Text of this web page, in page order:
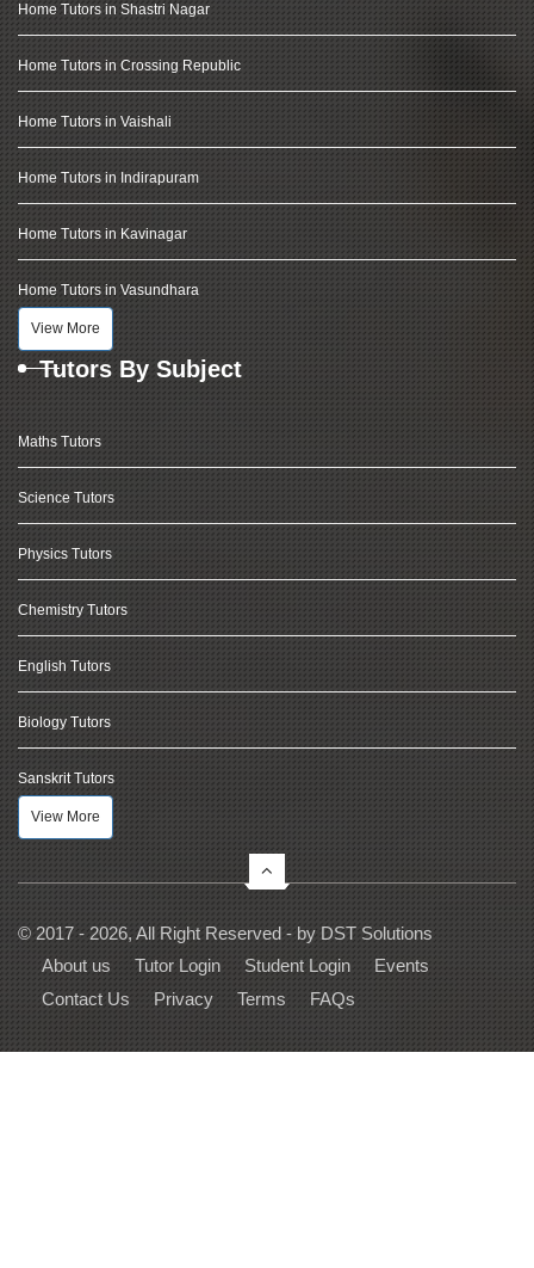
Home Tutors in Shastri Nagar
Home Tutors in Crossing Republic
Home Tutors in Vaishali
Home Tutors in Indirapuram
Home Tutors in Kavinagar
Home Tutors in Vasundhara
View More
Tutors By Subject
Maths Tutors
Science Tutors
Physics Tutors
Chemistry Tutors
English Tutors
Biology Tutors
Sanskrit Tutors
View More
© 2017 - 2026, All Right Reserved - by DST Solutions
About us
Tutor Login Student Login
Events
Contact Us
Privacy Terms FAQs